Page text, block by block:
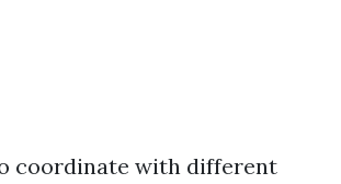
coordinate with different